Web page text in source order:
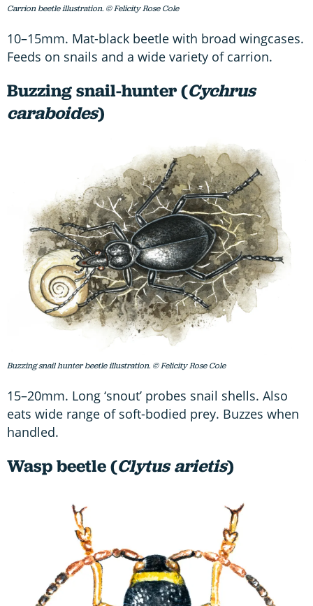
Carrion beetle illustration. © Felicity Rose Cole
10–15mm. Mat-black beetle with broad wingcases.
Feeds on snails and a wide variety of carrion.
Buzzing snail-hunter (Cychrus
caraboides)
Buzzing snail hunter beetle illustration. © Felicity Rose Cole
15–20mm. Long ‘snout’ probes snail shells. Also
eats wide range of soft-bodied prey. Buzzes when
handled.
Wasp beetle (Clytus arietis)